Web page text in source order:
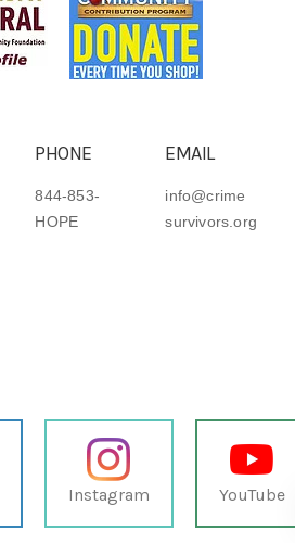
PHONE
844-853-
HOPE
EMAIL
info@crime
survivors.org
Instagram YouTube